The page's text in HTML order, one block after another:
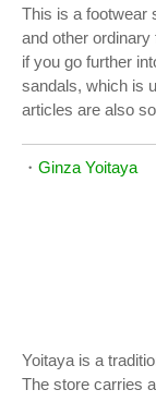
This is a footwear
and other
if you go further
sandals, which is
articles are also
・ Ginza Yoitaya
Yoitaya is a
The store carries